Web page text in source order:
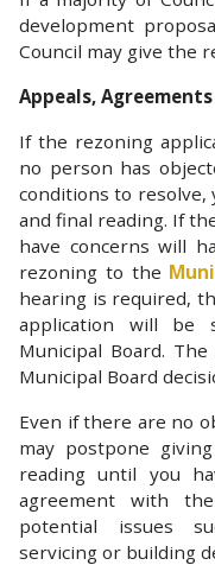
development
Council may give the
Appeals,
If the rezoning
no person has
conditions to resolve,
and final reading. If
have concerns will
rezoning to the
hearing is required,
application will be
Municipal Board.
Municipal Board
Even if there are no
may postpone
reading until you
agreement with
potential issues
servicing or building